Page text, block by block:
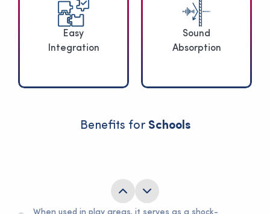
Easy
Integration
Sound
Absorption
Benefits for Schools